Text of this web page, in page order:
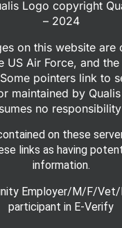
Logo copyright
– 2024
on this website are
US Air Force, and
Some pointers link to
maintained by
no
on these
links as having
information.
Employer/M/F/Vet/
participant in E-Verify